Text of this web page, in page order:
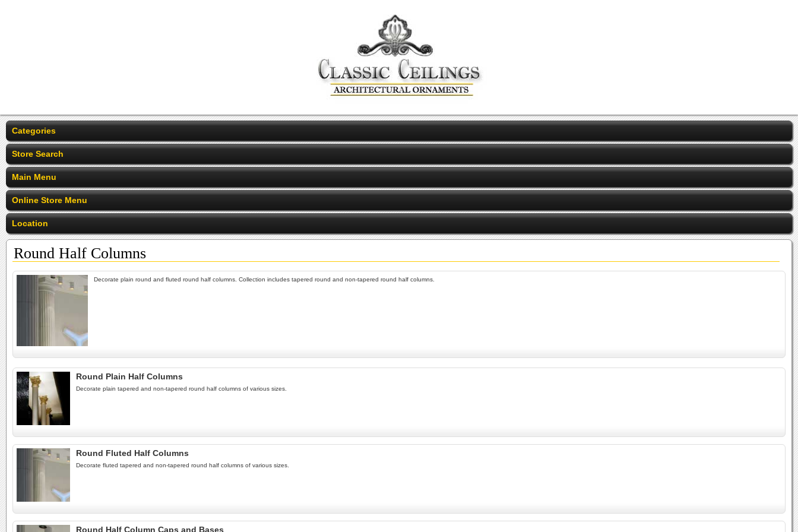
Categories
Store Search
Main Menu
Online Store Menu
Location
Round Half Columns
Decorate plain round and fluted round half columns. Collection includes tapered round and non-tapered round half columns.
Round Plain Half Columns
Decorate plain tapered and non-tapered round half columns of various sizes.
Round Fluted Half Columns
Decorate fluted tapered and non-tapered round half columns of various sizes.
Round Half Column Caps and Bases